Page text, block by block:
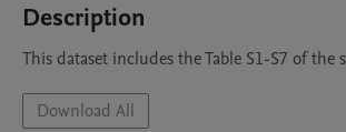
Description
This dataset includes the Table S1-S7 of the
Download All